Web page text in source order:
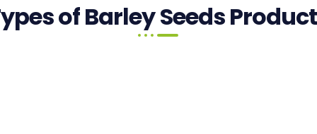
of Barley Seeds